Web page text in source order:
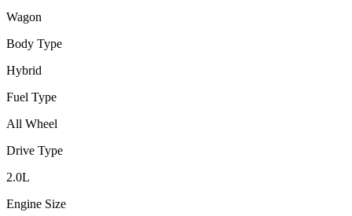
Wagon
Body Type
Hybrid
Fuel Type
All Wheel
Drive Type
2.0L
Engine Size